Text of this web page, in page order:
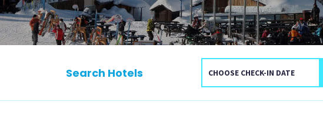
Search Hotels